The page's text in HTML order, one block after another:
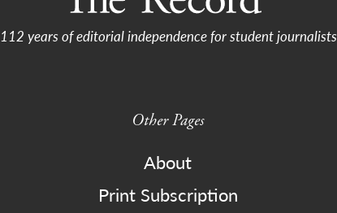
112 years of editorial independence for student journalists
Other Pages
About
Print Subscription